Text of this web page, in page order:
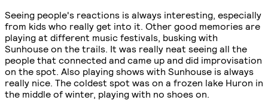
Seeing people's reactions is always interesting, especially
from kids who really get into it. Other good memories are
playing at different music festivals, busking with
Sunhouse on the trails. It was really neat seeing all the
people that connected and came up and did improvisation
on the spot. Also playing shows with Sunhouse is always
really nice. The coldest spot was on a frozen lake Huron in
the middle of winter, playing with no shoes on.